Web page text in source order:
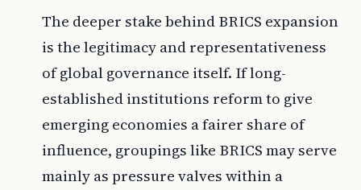
The deeper stake behind BRICS expansion
is the legitimacy and representativeness
of global governance itself. If long-
established institutions reform to give
emerging economies a fairer share of
influence, groupings like BRICS may serve
mainly as pressure valves within a